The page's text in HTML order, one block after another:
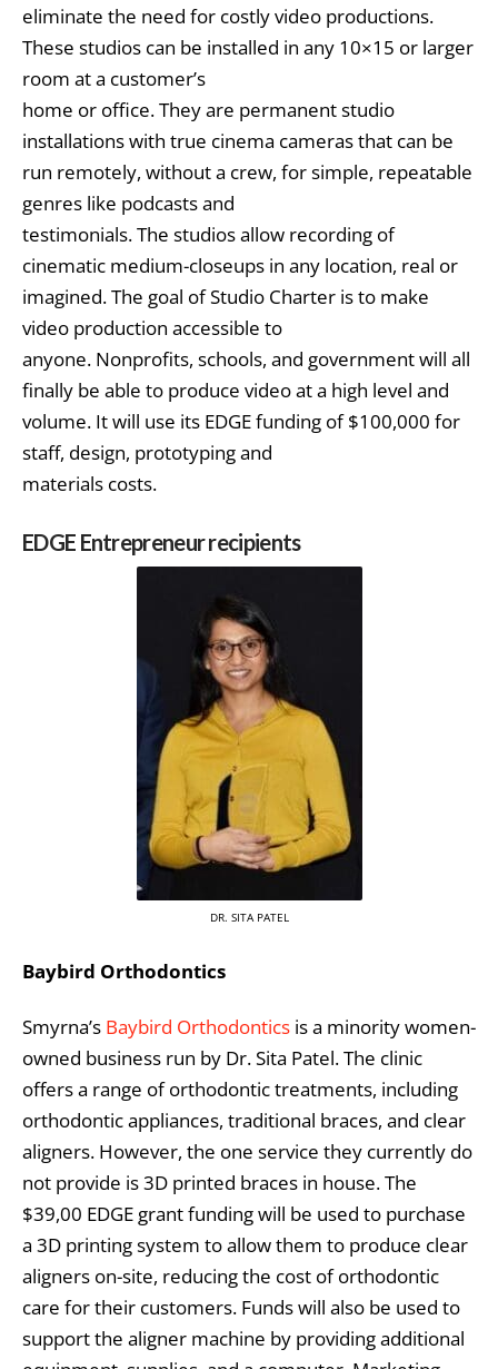
eliminate the need for costly video productions.
These studios can be installed in any 10×15 or larger
room at a customer’s
home or office. They are permanent studio
installations with true cinema cameras that can be
run remotely, without a crew, for simple, repeatable
genres like podcasts and
testimonials. The studios allow recording of
cinematic medium-closeups in any location, real or
imagined. The goal of Studio Charter is to make
video production accessible to
anyone. Nonprofits, schools, and government will all
finally be able to produce video at a high level and
volume. It will use its EDGE funding of $100,000 for
staff, design, prototyping and
materials costs.
EDGE Entrepreneur recipients
DR. SITA PATEL
Baybird Orthodontics
Smyrna’s Baybird Orthodontics is a minority women-
owned business run by Dr. Sita Patel. The clinic
offers a range of orthodontic treatments, including
orthodontic appliances, traditional braces, and clear
aligners. However, the one service they currently do
not provide is 3D printed braces in house. The
$39,00 EDGE grant funding will be used to purchase
a 3D printing system to allow them to produce clear
aligners on-site, reducing the cost of orthodontic
care for their customers. Funds will also be used to
support the aligner machine by providing additional